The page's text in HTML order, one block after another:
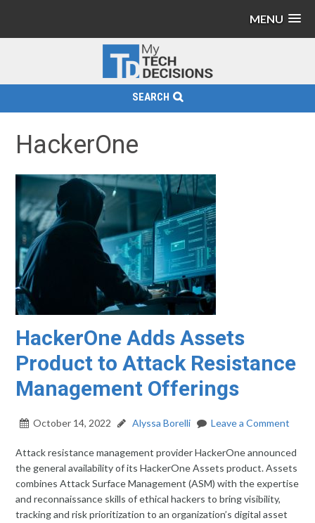
MENU
SEARCH
HackerOne
HackerOne Adds Assets
Product to Attack Resistance
Management Offerings
October 14, 2022 Alyssa Borelli Leave a Comment
Attack resistance management provider HackerOne announced
the general availability of its HackerOne Assets product. Assets
combines Attack Surface Management (ASM) with the expertise
and reconnaissance skills of ethical hackers to bring visibility,
tracking and risk prioritization to an organization’s digital asset